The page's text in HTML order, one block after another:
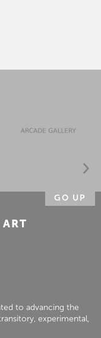
GO UP
to advancing the
experimental,